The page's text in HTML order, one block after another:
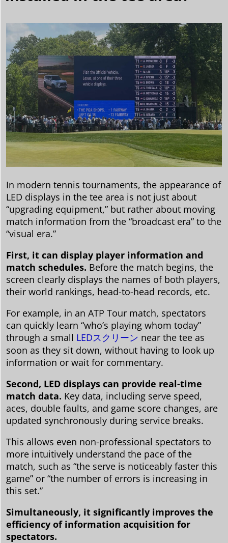
In modern tennis tournaments, the appearance of
LED displays in the tee area is not just about
“upgrading equipment,” but rather about moving
match information from the “broadcast era” to the
“visual era.”
First, it can display player information and
match schedules. Before the match begins, the
screen clearly displays the names of both players,
their world rankings, head-to-head records, etc.
For example, in an ATP Tour match, spectators
can quickly learn “who’s playing whom today”
through a small LEDスクリーン near the tee as
soon as they sit down, without having to look up
information or wait for commentary.
Second, LED displays can provide real-time
match data. Key data, including serve speed,
aces, double faults, and game score changes, are
updated synchronously during service breaks.
This allows even non-professional spectators to
more intuitively understand the pace of the
match, such as “the serve is noticeably faster this
game” or “the number of errors is increasing in
this set.”
Simultaneously, it significantly improves the
efficiency of information acquisition for
spectators.